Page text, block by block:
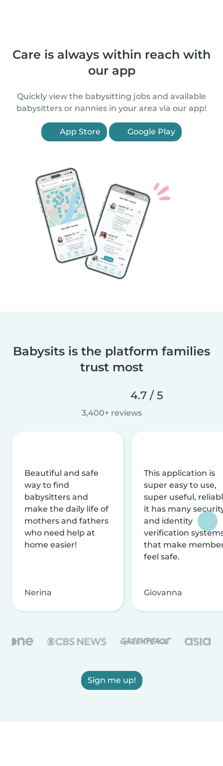
Care is always within reach with
our app
Quickly view the babysitting jobs and available
babysitters or nannies in your area via our app!
App Store Google Play
Babysits is the platform families
trust most
4.7 / 5
3,400+ reviews
Beautiful and safe
way to find
babysitters and
make the daily life of
mothers and fathers
who need help at
home easier!
Nerina
This application is
super easy to use,
super useful,
it has many
and identity
verification
that make
feel safe.
Giovanna
Sign me up!